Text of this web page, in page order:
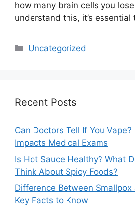
how many brain cells you
understand this, it’s essential
Categories
Uncategorized
Recent Posts
Can Doctors Tell If You
Impacts Medical Exams
Is Hot Sauce Healthy? What
Think About Spicy Foods?
Difference Between Smallpox
Key Facts to Know